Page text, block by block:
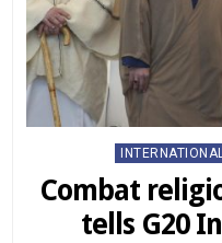
Posted
Combat
tells G20